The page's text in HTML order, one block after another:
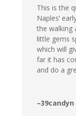
This is the
Naples’
the walking
little gems
which will
far it has
and do a
–39candyn